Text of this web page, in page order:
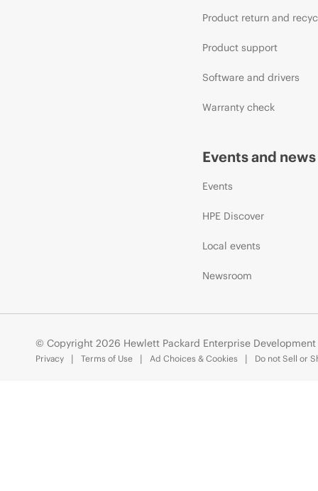
Product return and
Product support
Software and drivers
Warranty check
Events and news
Events
HPE Discover
Local events
Newsroom
© Copyright 2026 Hewlett Packard Enterprise Development
Privacy Terms of Use Ad Choices & Cookies Do not Sell or